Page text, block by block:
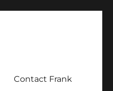
Contact Frank